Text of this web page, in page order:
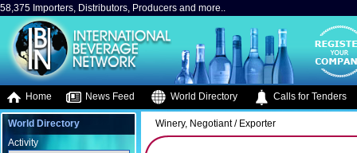
58,375 Importers, Distributors, Producers and more..
Home News Feed World Directory Calls for Tenders
World Directory
Activity
Winery, Negotiant / Exporter